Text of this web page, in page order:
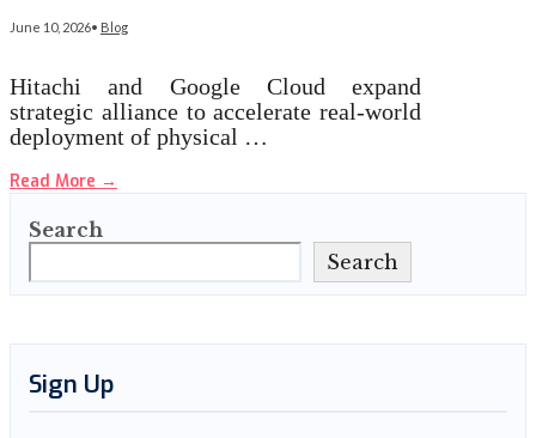
June 10, 2026• Blog
Hitachi and Google Cloud expand
strategic alliance to accelerate real-world
deployment of physical …
Read More →
Search
Search
Sign Up